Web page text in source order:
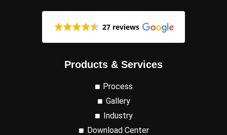
27 reviews
Products & Services
Process
Gallery
Industry
Download Center